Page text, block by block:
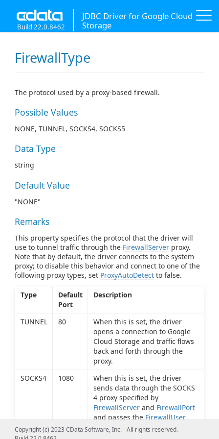
JDBC Driver for Google Cloud
Storage
Build 22.0.8462
FirewallType
The protocol used by a proxy-based firewall.
Possible Values
NONE, TUNNEL, SOCKS4, SOCKS5
Data Type
string
Default Value
"NONE"
Remarks
This property specifies the protocol that the driver will
use to tunnel traffic through the FirewallServer proxy.
Note that by default, the driver connects to the system
proxy; to disable this behavior and connect to one of the
following proxy types, set ProxyAutoDetect to false.
Type
Default
Port
Description
TUNNEL 80
When this is set, the driver
opens a connection to Google
Cloud Storage and traffic flows
back and forth through the
proxy.
SOCKS4
1080
When this is set, the driver
sends data through the SOCKS
4 proxy specified by
FirewallServerand FirewallPort
and passes the FirewallUser
value to the proxy, which
Copyright (c) 2023 CData Software, Inc. - All rights reserved.